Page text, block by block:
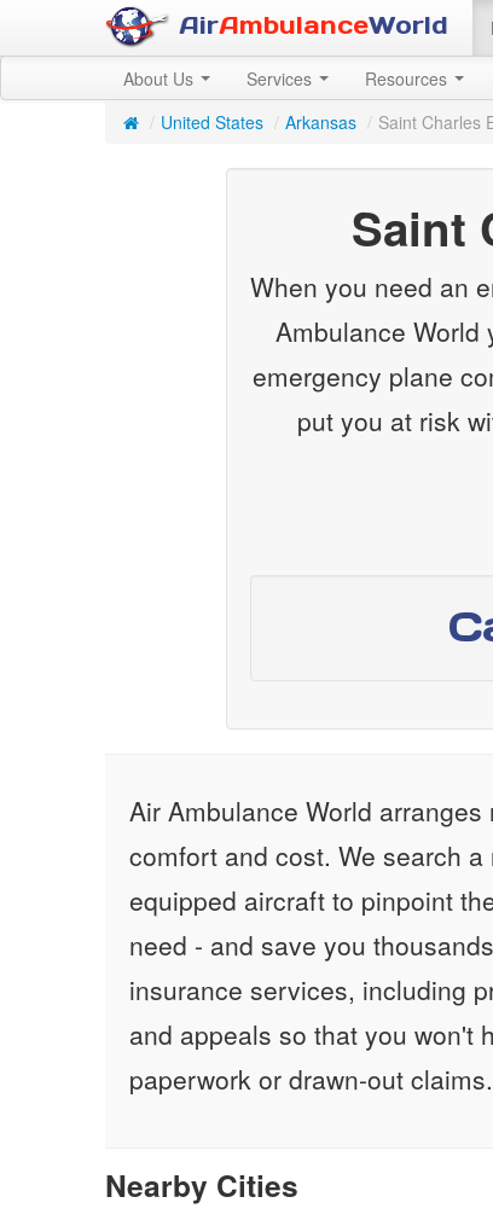
AirAmbulanceWorld
About Us Services Resources
/ United States / Arkansas / Saint Charles
Saint
When you need an
Ambulance World
emergency plane
put you at risk
Air Ambulance World
comfort and cost. We search
equipped aircraft to pinpoint
need - and save you
insurance services, including
and appeals so that you won't
paperwork or drawn-out claims.
Nearby Cities